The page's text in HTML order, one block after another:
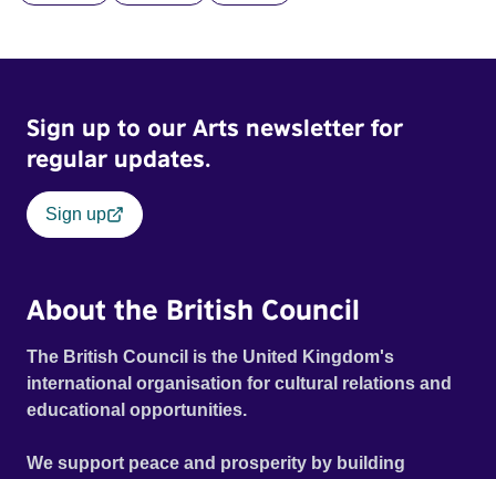
Sign up to our Arts newsletter for
regular updates.
Sign up
About the British Council
The British Council is the United Kingdom's
international organisation for cultural relations and
educational opportunities.
We support peace and prosperity by building